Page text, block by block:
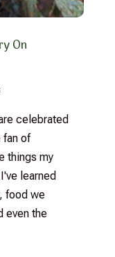
On
celebrated
fan of
things my
learned
food we
even the